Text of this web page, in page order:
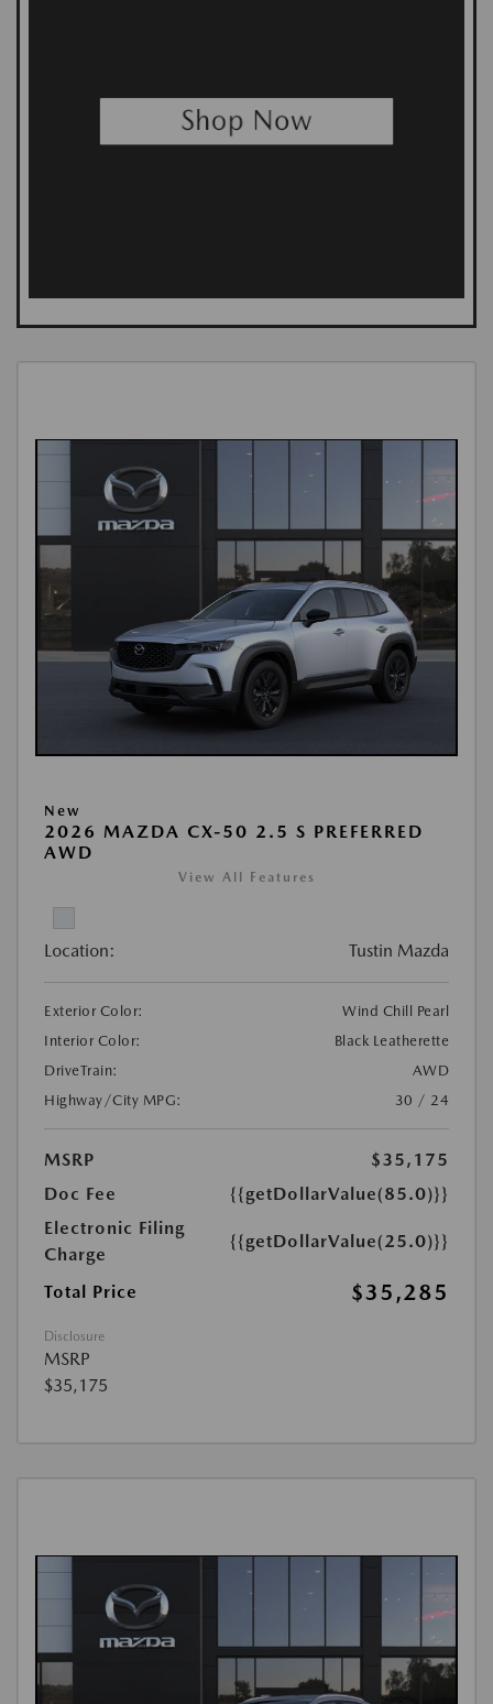
New
2026 MAZDA CX-50 2.5 S PREFERRED
AWD
View All Features
Location: Tustin Mazda
Exterior Color:
Wind Chill Pearl
Interior Color:
Black Leatherette
DriveTrain:
AWD
Highway/City MPG:
30 / 24
MSRP
$35,175
Doc Fee
{{getDollarValue(85.0)}}
Electronic Filing
Charge
{{getDollarValue(25.0)}}
Total Price $35,285
Disclosure
MSRP
$35,175